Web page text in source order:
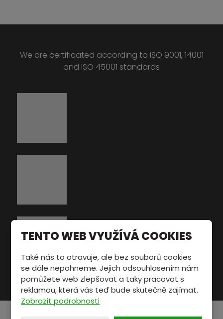
We are certificated according to ISO 9001, 14001
and ISO 45001 standards
TENTO WEB VYUŽÍVÁ COOKIES
Také nás to otravuje, ale bez souborů cookies
se dále nepohneme. Jejich odsouhlasením nám
pomůžete web zlepšovat a taky pracovat s
reklamou, která vás teď bude skutečně zajímat.
Zobrazit podrobnosti